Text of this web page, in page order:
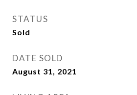
STATUS
Sold
DATE SOLD
August 31, 2021